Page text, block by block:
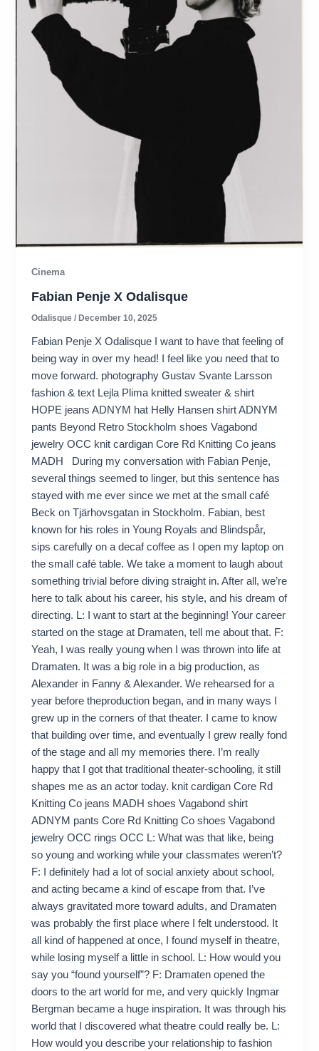
Cinema
Fabian Penje X Odalisque
Odalisque/ December 10, 2025
Fabian Penje X Odalisque I want to have that feeling of
being way in over my head! I feel like you need that to
move forward. photography Gustav Svante Larsson
fashion & text Lejla Plima knitted sweater & shirt
HOPE jeans ADNYM hat Helly Hansen shirt ADNYM
pants Beyond Retro Stockholm shoes Vagabond
jewelry OCC knit cardigan Core Rd Knitting Co jeans
MADH During my conversation with Fabian Penje,
several things seemed to linger, but this sentence has
stayed with me ever since we met at the small café
Beck on Tjärhovsgatan in Stockholm. Fabian, best
known for his roles in Young Royals and Blindspår,
sips carefully on a decaf coffee as I open my laptop on
the small café table. We take a moment to laugh about
something trivial before diving straight in. After all, we’re
here to talk about his career, his style, and his dream of
directing. L: I want to start at the beginning! Your career
started on the stage at Dramaten, tell me about that. F:
Yeah, I was really young when I was thrown into life at
Dramaten. It was a big role in a big production, as
Alexander in Fanny & Alexander. We rehearsed for a
year before theproduction began, and in many ways I
grew up in the corners of that theater. I came to know
that building over time, and eventually I grew really fond
of the stage and all my memories there. I’m really
happy that I got that traditional theater-schooling, it still
shapes me as an actor today. knit cardigan Core Rd
Knitting Co jeans MADH shoes Vagabond shirt
ADNYM pants Core Rd Knitting Co shoes Vagabond
jewelry OCC rings OCC L: What was that like, being
so young and working while your classmates weren’t?
F: I definitely had a lot of social anxiety about school,
and acting became a kind of escape from that. I’ve
always gravitated more toward adults, and Dramaten
was probably the first place where I felt understood. It
all kind of happened at once, I found myself in theatre,
while losing myself a little in school. L: How would you
say you “found yourself”? F: Dramaten opened the
doors to the art world for me, and very quickly Ingmar
Bergman became a huge inspiration. It was through his
world that I discovered what theatre could really be. L:
How would you describe your relationship to fashion